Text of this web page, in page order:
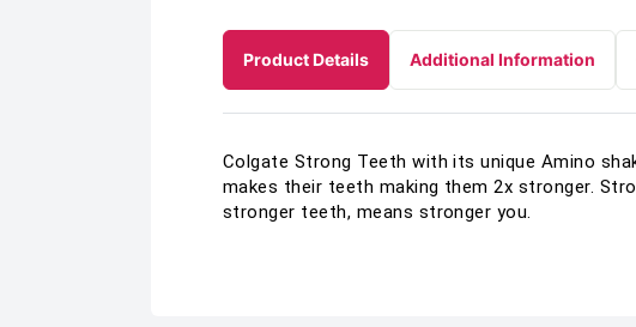
Product Details Additional Information
Colgate Strong Teeth with its unique Amino
makes their teeth making them 2x stronger.
stronger teeth, means stronger you.